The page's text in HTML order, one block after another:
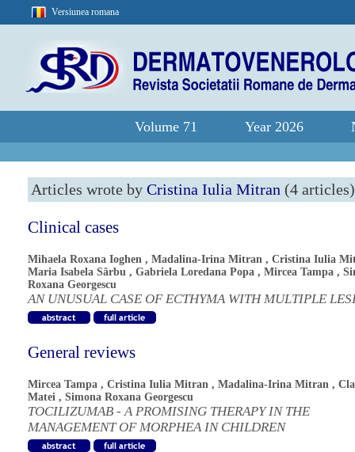
Versiunea romana
Volume 71 Year 2026
Articles wrote by Cristina Iulia Mitran (4 articles)
Clinical cases
Mihaela Roxana Ioghen , Madalina-Irina Mitran , Cristina Iulia
Maria Isabela Sârbu , Gabriela Loredana Popa , Mircea Tampa ,
Roxana Georgescu
AN UNUSUAL CASE OF ECTHYMA WITH MULTIPLE
General reviews
Mircea Tampa , Cristina Iulia Mitran , Madalina-Irina Mitran ,
Matei , Simona Roxana Georgescu
TOCILIZUMAB - A PROMISING THERAPY IN THE
MANAGEMENT OF MORPHEA IN CHILDREN